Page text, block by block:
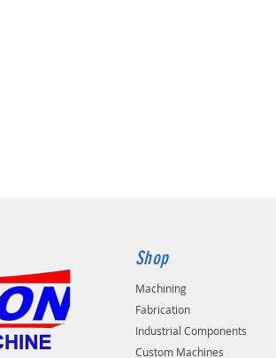
Shop
Machining
Fabrication
Industrial Components
Custom Machines